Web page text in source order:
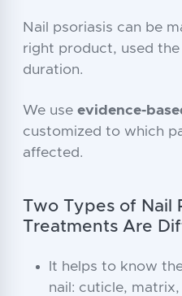
Nail psoriasis can be
right product, used
duration.
We use evidence-
customized to which
affected.
Two Types of Nail
Treatments Are
It helps to know
nail: cuticle,